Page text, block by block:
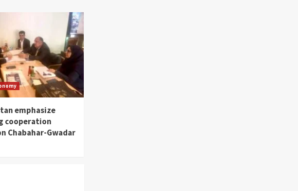
emphasize
cooperation
Chabahar-Gwadar